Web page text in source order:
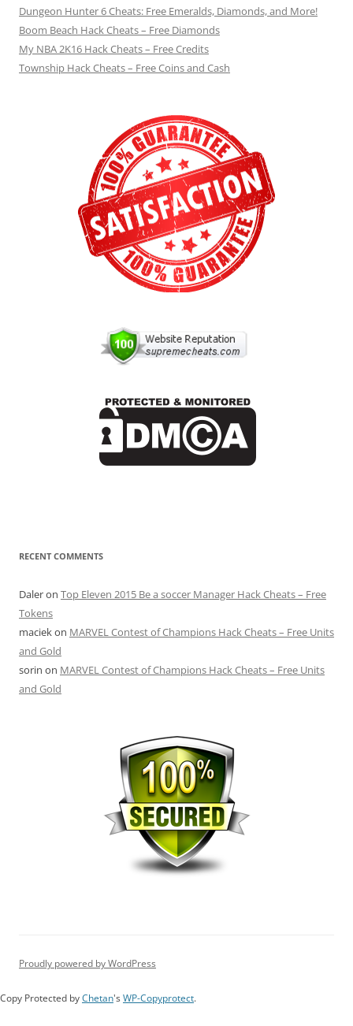
Dungeon Hunter 6 Cheats: Free Emeralds, Diamonds, and More!
Boom Beach Hack Cheats – Free Diamonds
My NBA 2K16 Hack Cheats – Free Credits
Township Hack Cheats – Free Coins and Cash
RECENT COMMENTS
Daleron Top Eleven 2015 Be a soccer Manager Hack Cheats – Free
Tokens
maciekon MARVEL Contest of Champions Hack Cheats – Free Units
and Gold
sorin on MARVEL Contest of Champions Hack Cheats – Free Units
and Gold
Proudly powered by WordPress
Copy Protected by Chetan's WP-Copyprotect.